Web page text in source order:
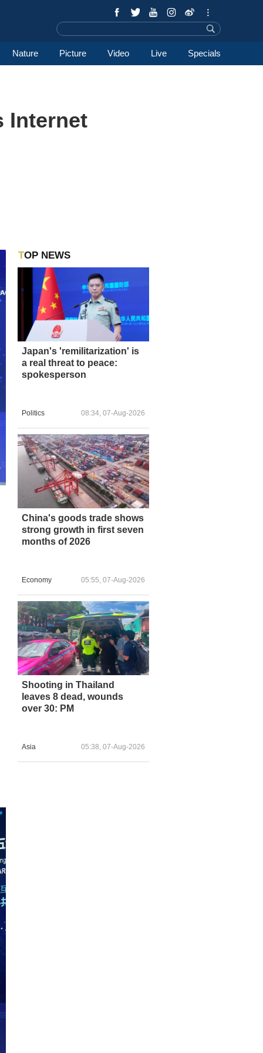
Nature Picture Video Live Specials
Internet
TOP NEWS
Japan's 'remilitarization' is
a real threat to peace:
spokesperson
Politics 08:34, 07-Aug-2026
China's goods trade shows
strong growth in first seven
months of 2026
Economy 05:55, 07-Aug-2026
Shooting in Thailand
leaves 8 dead, wounds
over 30: PM
Asia 05:38, 07-Aug-2026